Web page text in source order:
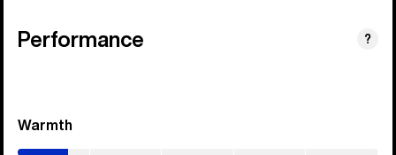
Performance ?
Warmth